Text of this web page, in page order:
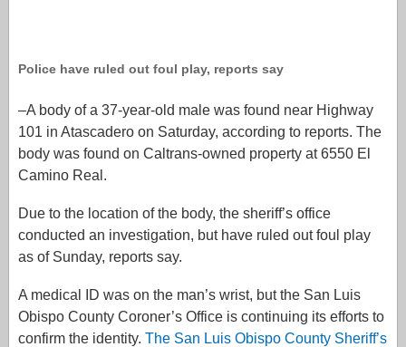
Police have ruled out foul play, reports say
–A body of a 37-year-old male was found near Highway
101 in Atascadero on Saturday, according to reports. The
body was found on Caltrans-owned property at 6550 El
Camino Real.
Due to the location of the body, the sheriff’s office
conducted an investigation, but have ruled out foul play
as of Sunday, reports say.
A medical ID was on the man’s wrist, but the San Luis
Obispo County Coroner’s Office is continuing its efforts to
confirm the identity. The San Luis Obispo County Sheriff’s